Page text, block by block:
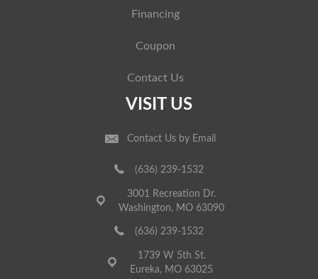
Financing
Coupon
Contact Us
VISIT US
Contact Us by Email
(636) 239-1532
3001 Recreation Dr.
Washington, MO 63090
(636) 239-1532
1739 W 5th St.
Eureka, MO 63025